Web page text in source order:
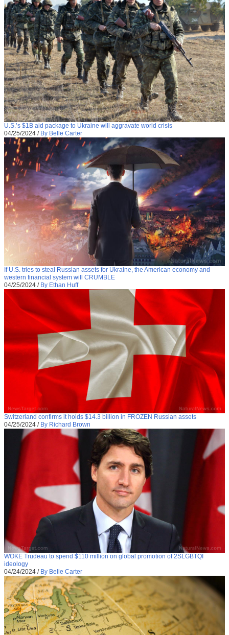
U.S.’s $1B aid package to Ukraine will aggravate world crisis
04/25/2024 / By Belle Carter
If U.S. tries to steal Russian assets for Ukraine, the American economy and
western financial system will CRUMBLE
04/25/2024 / By Ethan Huff
Switzerland confirms it holds $14.3 billion in FROZEN Russian assets
04/25/2024 / By Richard Brown
WOKE Trudeau to spend $110 million on global promotion of 2SLGBTQI
ideology
04/24/2024 / By Belle Carter